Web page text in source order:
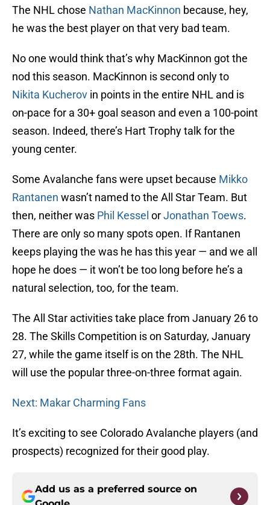
The NHL chose Nathan MacKinnon because, hey,
he was the best player on that very bad team.
No one would think that’s why MacKinnon got the
nod this season. MacKinnon is second only to
Nikita Kucherov in points in the entire NHL and is
on-pace for a 30+ goal season and even a 100-point
season. Indeed, there’s Hart Trophy talk for the
young center.
Some Avalanche fans were upset because Mikko
Rantanen wasn’t named to the All Star Team. But
then, neither was Phil Kessel orJonathan Toews.
There are only so many spots open. If Rantanen
keeps playing the was he has this year — and we all
hope he does — it won’t be too long before he’s a
natural selection, too, for the team.
The All Star activities take place from January 26 to
28. The Skills Competition is on Saturday, January
27, while the game itself is on the 28th. The NHL
will use the popular three-on-three format again.
Next: Makar Charming Fans
It’s exciting to see Colorado Avalanche players (and
prospects) recognized for their good play.
Add us as a preferred source on